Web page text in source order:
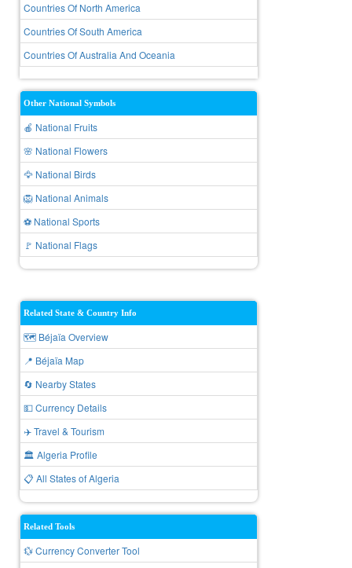
Countries Of North America
Countries Of South America
Countries Of Australia And Oceania
Other National Symbols
🍎 National Fruits
🌸 National Flowers
🦅 National Birds
🦁 National Animals
⚽ National Sports
🚩 National Flags
Related State & Country Info
🗺️ Béjaïa Overview
📍 Béjaïa Map
🔄 Nearby States
💵 Currency Details
✈️ Travel & Tourism
🏛️ Algeria Profile
📋 All States of Algeria
Related Tools
💱 Currency Converter Tool